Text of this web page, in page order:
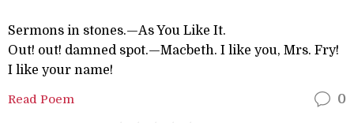
Sermons in stones.—As You Like It.
Out! out! damned spot.—Macbeth. I like you, Mrs. Fry!
I like your name!
Read Poem 0